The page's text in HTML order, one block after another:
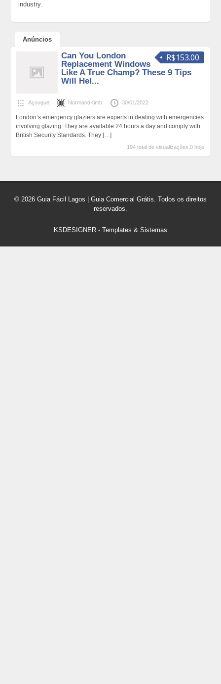
industry.
Anúncios
R$153.00
Can You London
Replacement Windows
Like A True Champ? These 9 Tips
Will Hel...
Açougue NormandKimb 30/01/2022
London’s emergency glaziers are experts in dealing with emergencies
involving glazing. They are available 24 hours a day and comply with
British Security Standards. They […]
194 total de visualizações,0 hoje
© 2026 Guia Fácil Lagos | Guia Comercial Grátis. Todos os direitos
reservados.
KSDESIGNER - Templates & Sistemas